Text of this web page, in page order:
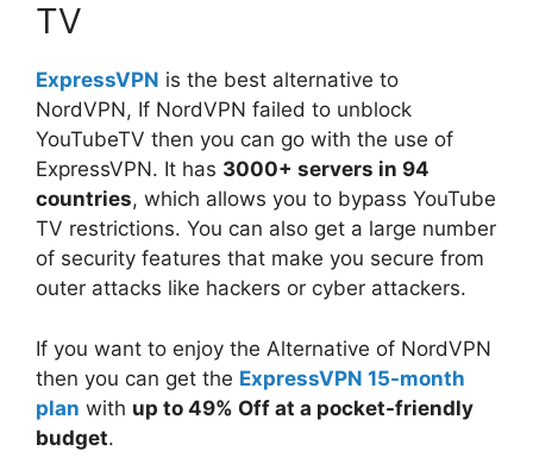
TV
ExpressVPN is the best alternative to
NordVPN, If NordVPN failed to unblock
YouTubeTV then you can go with the use of
ExpressVPN. It has 3000+ servers in 94
countries, which allows you to bypass YouTube
TV restrictions. You can also get a large number
of security features that make you secure from
outer attacks like hackers or cyber attackers.
If you want to enjoy the Alternative of NordVPN
then you can get the ExpressVPN 15-month
plan with up to 49% Off at a pocket-friendly
budget.